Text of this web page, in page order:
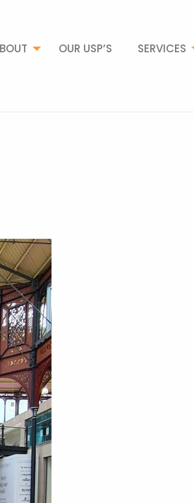
OUR USP’S SERVICES